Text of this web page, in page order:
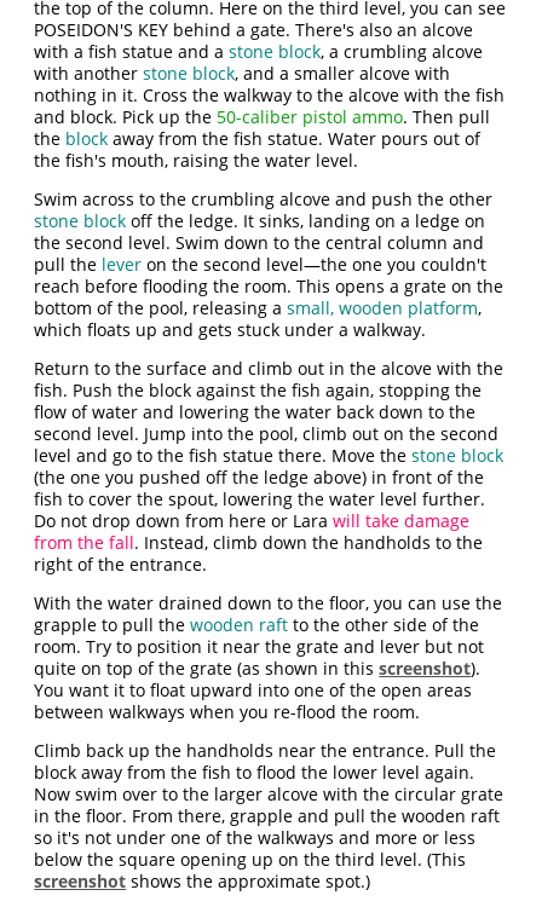
the top of the column. Here on the third level, you can see
POSEIDON'S KEY behind a gate. There's also an alcove
with a fish statue and astone block, a crumbling alcove
with anotherstone block, and a smaller alcove with
nothing in it. Cross the walkway to the alcove with the fish
and block. Pick up the 50-caliber pistol ammo. Then pull
the block away from the fish statue. Water pours out of
the fish's mouth, raising the water level.
Swim across to the crumbling alcove and push the other
stone block off the ledge. It sinks, landing on a ledge on
the second level. Swim down to the central column and
pull the lever on the second level—the one you couldn't
reach before flooding the room. This opens a grate on the
bottom of the pool, releasing asmall, wooden platform,
which floats up and gets stuck under a walkway.
Return to the surface and climb out in the alcove with the
fish. Push the block against the fish again, stopping the
flow of water and lowering the water back down to the
second level. Jump into the pool, climb out on the second
level and go to the fish statue there. Move thestone block
(the one you pushed off the ledge above) in front of the
fish to cover the spout, lowering the water level further.
Do not drop down from here or Larawill take damage
from the fall. Instead, climb down the handholds to the
right of the entrance.
With the water drained down to the floor, you can use the
grapple to pull thewooden raft to the other side of the
room. Try to position it near the grate and lever but not
quite on top of the grate (as shown in thisscreenshot).
You want it to float upward into one of the open areas
between walkways when you re-flood the room.
Climb back up the handholds near the entrance. Pull the
block away from the fish to flood the lower level again.
Now swim over to the larger alcove with the circular grate
in the floor. From there, grapple and pull the wooden raft
so it's not under one of the walkways and more or less
below the square opening up on the third level. (This
screenshot shows the approximate spot.)